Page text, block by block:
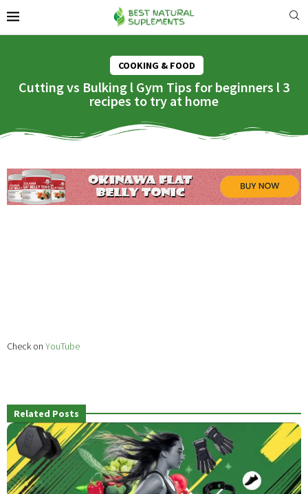
COOKING & FOOD
Cutting vs Bulking l Gym Tips for beginners l 3
recipes to try at home
Check on YouTube
Related Posts